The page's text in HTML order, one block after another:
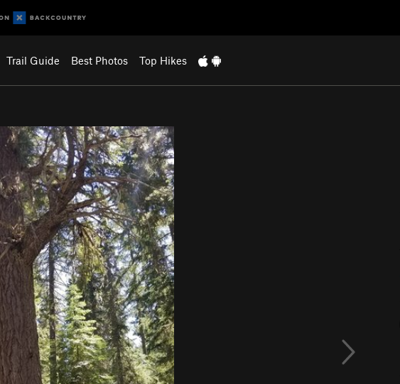
Trail Guide Best Photos Top Hikes